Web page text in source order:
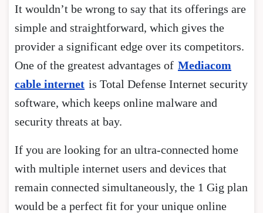
It wouldn’t be wrong to say that its offerings are
simple and straightforward, which gives the
provider a significant edge over its competitors.
One of the greatest advantages of Mediacom
cable internet is Total Defense Internet security
software, which keeps online malware and
security threats at bay.
If you are looking for an ultra-connected home
with multiple internet users and devices that
remain connected simultaneously, the 1 Gig plan
would be a perfect fit for your unique online